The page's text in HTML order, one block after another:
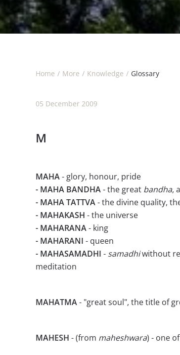
Home More Knowledge Glossary
05 December 2009
M
MAHA- glory, honour, pride
- MAHA BANDHA- the great bandha,
- MAHA TATTVA- the divine quality,
- MAHAKASH - the universe
- MAHARANA- king
- MAHARANI - queen
- MAHASAMADHI - samadhiwithout
meditation
MAHATMA- "great soul", the title of
MAHESH - (from maheshwara) - one